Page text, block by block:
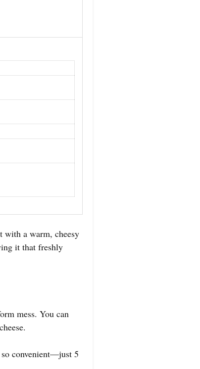
with a warm, cheesy
it that freshly
mess. You can
so convenient—just 5